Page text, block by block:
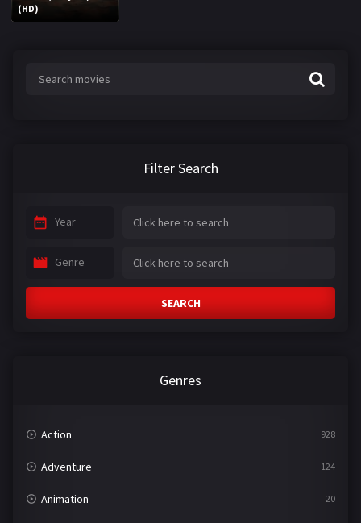
(HD)
Filter Search
Year
Genre
SEARCH
Genres
Action 928
Adventure 124
Animation 20